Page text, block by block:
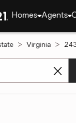
Homes Agents
Virginia